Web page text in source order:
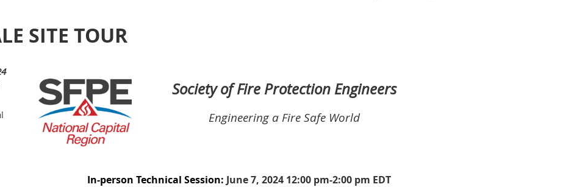
SITE TOUR
Society of Fire Protection Engineers
Engineering a Fire Safe World
In-person Technical Session: June 7, 2024 12:00 pm-2:00 pm EDT